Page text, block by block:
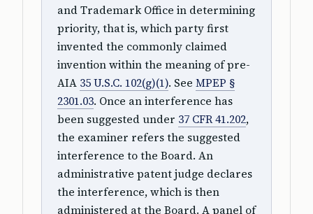
and Trademark Office in determining
priority, that is, which party first
invented the commonly claimed
invention within the meaning of pre-
AIA 35 U.S.C. 102(g)(1). See MPEP §
2301.03. Once an interference has
been suggested under 37 CFR 41.202,
the examiner refers the suggested
interference to the Board. An
administrative patent judge declares
the interference, which is then
administered at the Board. A panel of